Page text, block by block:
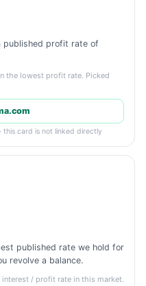
published profit rate of
the lowest profit rate. Picked
this card is not linked directly
published rate we hold for
revolve a balance.
/ profit rate in this market.